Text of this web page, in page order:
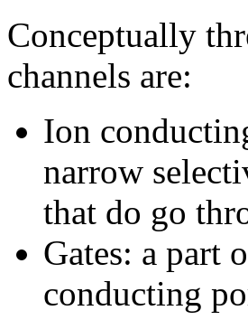
Conceptually
channels are:
Ion
narrow
that do go
Gates: a part
conducting